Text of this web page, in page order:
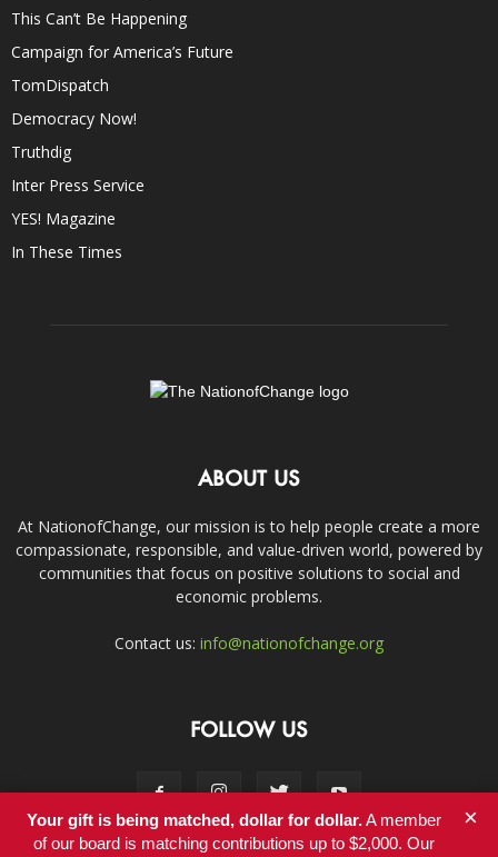
This Can’t Be Happening
Campaign for America’s Future
TomDispatch
Democracy Now!
Truthdig
Inter Press Service
YES! Magazine
In These Times
ABOUT US
At NationofChange, our mission is to help people create a more
compassionate, responsible, and value-driven world, powered by
communities that focus on positive solutions to social and
economic problems.
Contact us: info@nationofchange.org
FOLLOW US
Your gift is being matched, dollar for dollar.A member
of our board is matching contributions up to $2,000. Our
×